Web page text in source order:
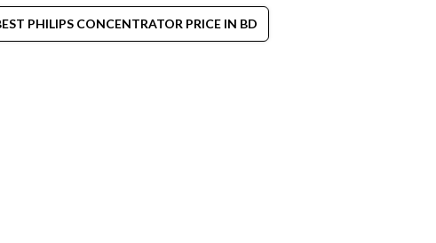
PHILIPS CONCENTRATOR PRICE IN BD